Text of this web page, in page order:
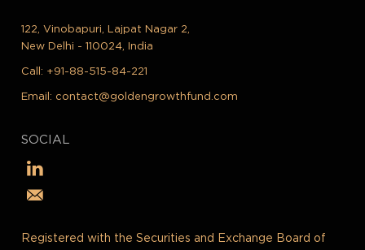
122, Vinobapuri, Lajpat Nagar 2,
New Delhi - 110024, India
Call: +91-88-515-84-221
Email: contact@goldengrowthfund.com
SOCIAL
Registered with the Securities and Exchange Board of